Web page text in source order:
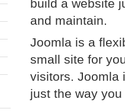
build a website
and maintain.
Joomla is a
small site for
visitors. Joomla
just the way